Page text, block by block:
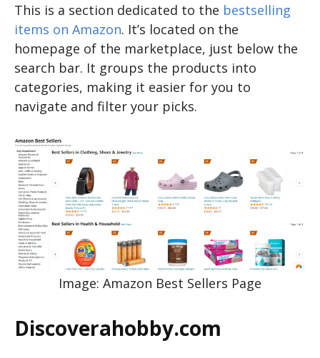
This is a section dedicated to the bestselling
items on Amazon. It’s located on the
homepage of the marketplace, just below the
search bar. It groups the products into
categories, making it easier for you to
navigate and filter your picks.
Image: Amazon Best Sellers Page
Discoverahobby.com